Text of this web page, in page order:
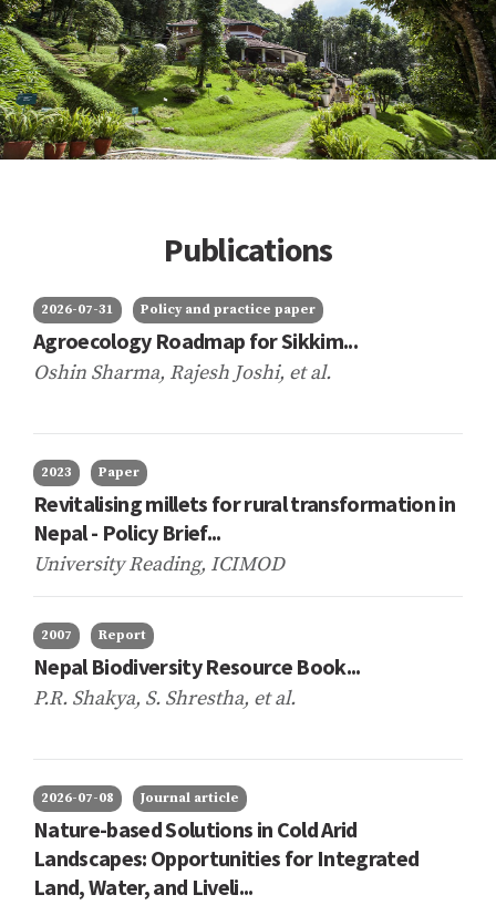
Publications
2026-07-31 Policy and practice paper
Agroecology Roadmap for Sikkim...
Oshin Sharma, Rajesh Joshi, et al.
2023 Paper
Revitalising millets for rural transformation in
Nepal - Policy Brief...
University Reading, ICIMOD
2007 Report
Nepal Biodiversity Resource Book...
P.R. Shakya, S. Shrestha, et al.
2026-07-08 Journal article
Nature-based Solutions in Cold Arid
Landscapes: Opportunities for Integrated
Land, Water, and Liveli...